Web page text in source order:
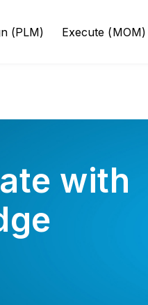
(PLM) Execute (MOM)
with